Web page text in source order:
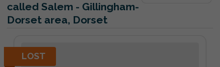
called Salem - Gillingham-
Dorset area, Dorset
LOST